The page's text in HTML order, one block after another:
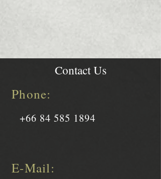
Contact Us
Phone:
+66 84 585 1894
E-Mail: